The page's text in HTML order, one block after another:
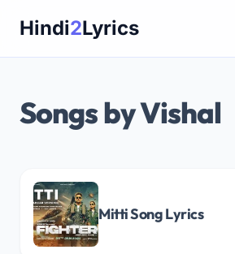
Hindi2Lyrics
Songs by Vishal
Mitti Song Lyrics